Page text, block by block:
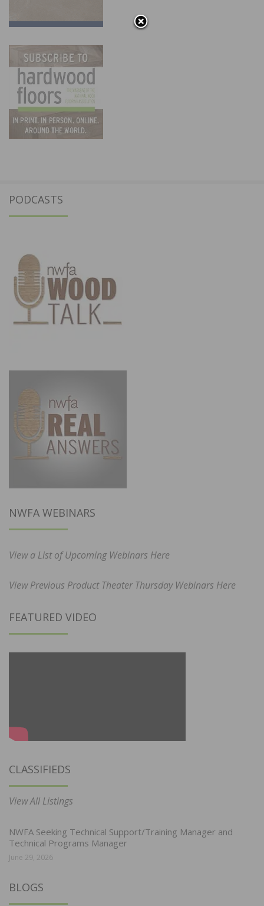
PODCASTS
NWFA WEBINARS
View a List of Upcoming Webinars Here
View Previous Product Theater Thursday Webinars Here
FEATURED VIDEO
CLASSIFIEDS
View All Listings
NWFA Seeking Technical Support/Training Manager and
Technical Programs Manager
June 29, 2026
BLOGS